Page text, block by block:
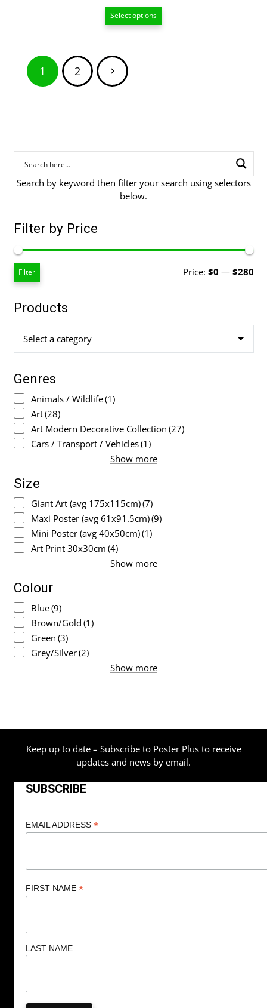
range:
$15.00
Select options
Posts
pagination
1 2
Search by keyword then filter your search using selectors
below.
Filter by Price
Filter Price: $0 — $280
Products
Select a category
Genres
Animals / Wildlife(1)
Art(28)
Art Modern Decorative Collection (27)
Cars / Transport / Vehicles(1)
Show more
Size
Giant Art (avg 175x115cm)(7)
Maxi Poster (avg 61x91.5cm)(9)
Mini Poster (avg 40x50cm)(1)
Art Print 30x30cm (4)
Show more
Colour
Blue(9)
Brown/Gold (1)
Green (3)
Grey/Silver(2)
Show more
Keep up to date – Subscribe to Poster Plus to receive
updates and news by email.
SUBSCRIBE
EMAIL ADDRESS *
FIRST NAME *
LAST NAME